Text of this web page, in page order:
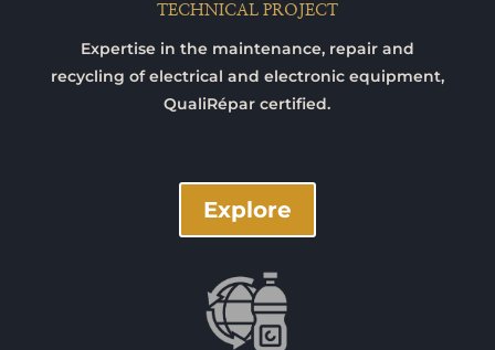
TECHNICAL PROJECT
Expertise in the maintenance, repair and
recycling of electrical and electronic equipment,
QualiRépar certified.
Explore